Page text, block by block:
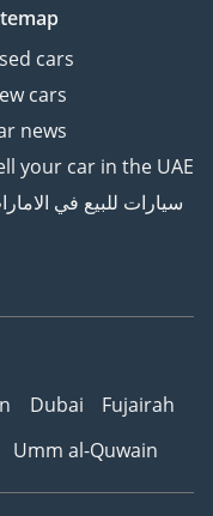
cars
cars
news
your car in the UAE
سيارات للبيع في
Dubai
Fujairah
Umm al-Quwain